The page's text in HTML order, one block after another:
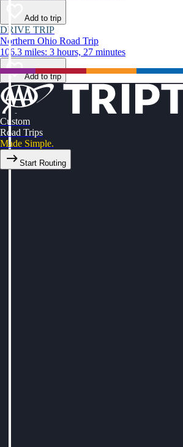
Add to trip
DRIVE TRIP
Northern Ohio Road Trip
106.3 miles: 3 hours, 27 minutes
Add to trip
Custom
Road Trips
Made Simple.
Start Routing